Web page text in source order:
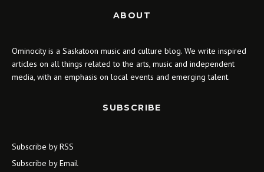
ABOUT
Ominocity is a Saskatoon music and culture blog. We write inspired
articles on all things related to the arts, music and independent
media, with an emphasis on local events and emerging talent.
SUBSCRIBE
Subscribe by RSS
Subscribe by Email